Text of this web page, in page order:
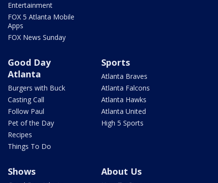
Entertainment
FOX 5 Atlanta Mobile
Apps
FOX News Sunday
Good Day
Atlanta
Burgers with Buck
Casting Call
Follow Paul
Pet of the Day
Recipes
Things To Do
Sports
Atlanta Braves
Atlanta Falcons
Atlanta Hawks
Atlanta United
High 5 Sports
Shows About Us